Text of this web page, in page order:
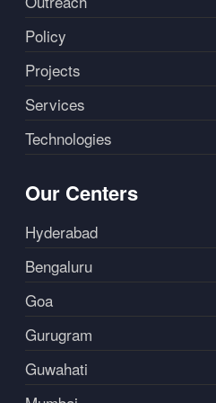
Policy
Projects
Services
Technologies
Our Centers
Hyderabad
Bengaluru
Goa
Gurugram
Guwahati